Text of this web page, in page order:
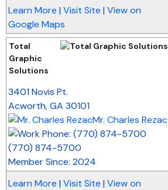
Learn More | Visit Site | View on
Google Maps
Total
Graphic
Solutions
3401 Novis Pt.
Acworth,GA 30101
Mr. Charles Rezac
(770) 874-5700
Member Since: 2024
Learn More | Visit Site | View on